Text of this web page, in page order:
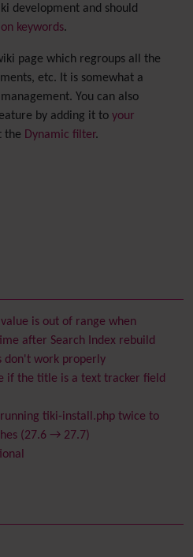
development and should
keywords.
page which regroups all the
etc. It is somewhat a
You can also
by adding it to your
the Dynamic filter.
screensharing
is out of range when
after Search Index rebuild
don't work properly
if the title is a text tracker field
tiki-install.php twice to
(27.6 → 27.7)